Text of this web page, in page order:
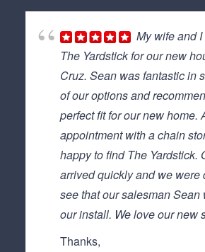
My wife and
The Yardstick for our new
Cruz. Sean was fantastic in
of our options and
perfect fit for our new home.
appointment with a chain
happy to find The Yardstick.
arrived quickly and we were
see that our salesman Sean
our install. We love our new
Thanks,